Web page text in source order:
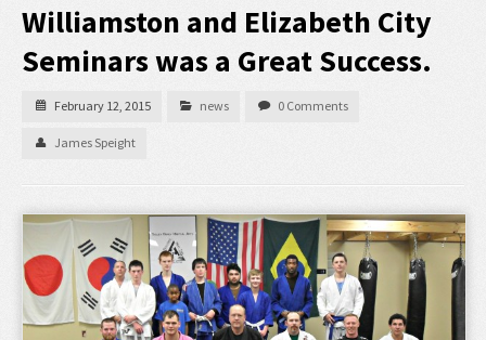
Williamston and Elizabeth City
Seminars was a Great Success.
February 12, 2015 news 0 Comments
James Speight